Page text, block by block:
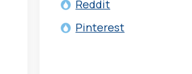
Reddit
Pinterest